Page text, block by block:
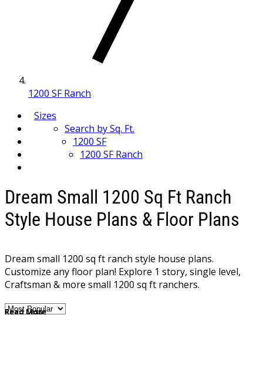
1200 SF Ranch
Sizes
Search by Sq. Ft.
1200 SF
1200 SF Ranch
Dream Small 1200 Sq Ft Ranch
Style House Plans & Floor Plans
Dream small 1200 sq ft ranch style house plans.
Customize any floor plan! Explore 1 story, single level,
Craftsman & more small 1200 sq ft ranchers.
Read More
Read Less